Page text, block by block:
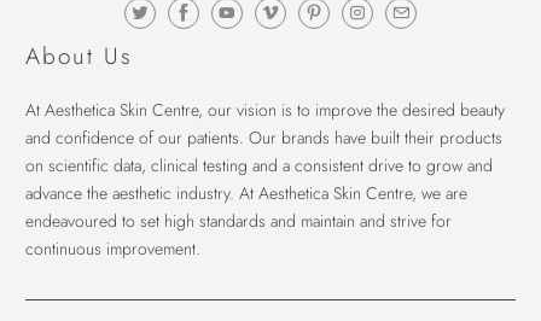
About Us
At Aesthetica Skin Centre, our vision is to improve the desired beauty
and confidence of our patients. Our brands have built their products
on scientific data, clinical testing and a consistent drive to grow and
advance the aesthetic industry. At Aesthetica Skin Centre, we are
endeavoured to set high standards and maintain and strive for
continuous improvement.